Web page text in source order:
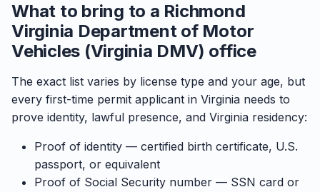
What to bring to a Richmond
Virginia Department of Motor
Vehicles (Virginia DMV) office
The exact list varies by license type and your age, but
every first-time permit applicant in Virginia needs to
prove identity, lawful presence, and Virginia residency:
Proof of identity — certified birth certificate, U.S.
passport, or equivalent
Proof of Social Security number — SSN card or